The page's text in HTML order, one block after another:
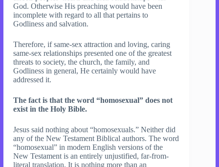
God. Otherwise His preaching would have been
incomplete with regard to all that pertains to
Godliness and salvation.
Therefore, if same-sex attraction and loving, caring
same-sex relationships presented one of the greatest
threats to society, the church, the family, and
Godliness in general, He certainly would have
addressed it.
The fact is that the word “homosexual” does not
exist in the Holy Bible.
Jesus said nothing about “homosexuals.” Neither did
any of the New Testament Biblical authors. The word
“homosexual” in modern English versions of the
New Testament is an entirely unjustified, far-from-
literal translation. It is nothing more than an